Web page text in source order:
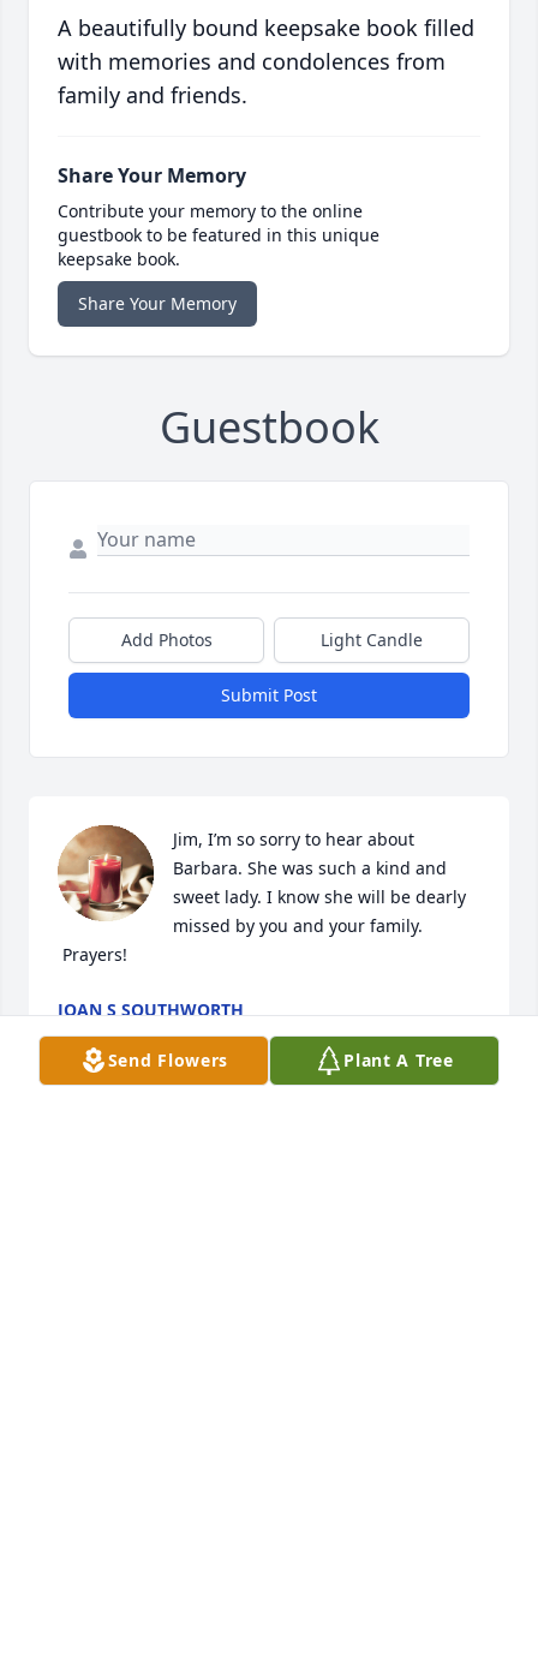
A beautifully bound keepsake book filled
with memories and condolences from
family and friends.
Share Your Memory
Contribute your memory to the online
guestbook to be featured in this unique
keepsake book.
Share Your Memory
Guestbook
Add Photos Light Candle
Submit Post
Jim, I’m so sorry to hear about
Barbara. She was such a kind and
sweet lady. I know she will be dearly
missed by you and your family.
Prayers!
JOAN S SOUTHWORTH
Oct 28, 2020
Send Flowers Plant A Tree